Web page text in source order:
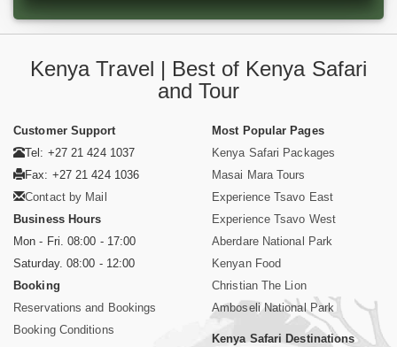
Kenya Travel | Best of Kenya Safari
and Tour
Customer Support
Tel: +27 21 424 1037
Fax: +27 21 424 1036
Contact by Mail
Business Hours
Mon - Fri. 08:00 - 17:00
Saturday. 08:00 - 12:00
Booking
Reservations and Bookings
Booking Conditions
Most Popular Pages
Kenya Safari Packages
Masai Mara Tours
Experience Tsavo East
Experience Tsavo West
Aberdare National Park
Kenyan Food
Christian The Lion
Amboseli National Park
Kenya Safari Destinations